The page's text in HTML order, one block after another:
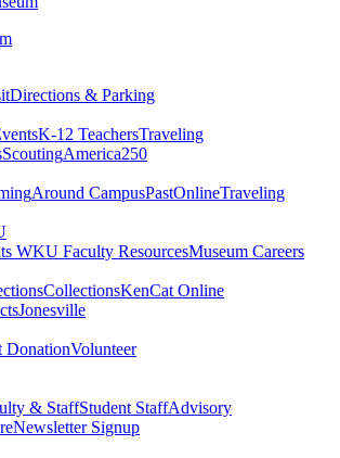
Directions & Parking
K-12 TeachersTraveling
ScoutingAmerica250
Around CampusPastOnlineTraveling
WKU Faculty ResourcesMuseum Careers
CollectionsKenCat Online
Jonesville
DonationVolunteer
& StaffStudent StaffAdvisory
Newsletter Signup